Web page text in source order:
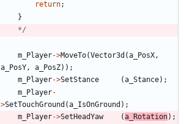
return;
}
	*/
m_Player->MoveTo(Vector3d (a_PosX,
a_PosY, a_PosZ) ) ;
m_Player->SetStance (a_Stance) ;
m_Player-
>SetTouchGround (a_IsOnGround ) ;
m_Player->SetHeadYaw (a_Rotation) ;